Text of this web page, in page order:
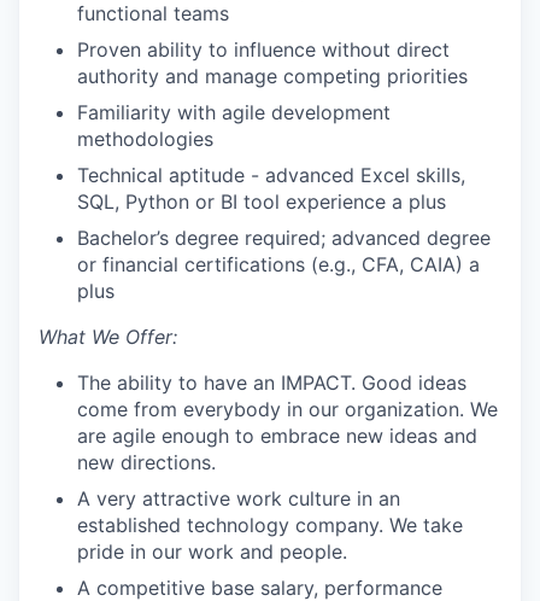
functional teams
Proven ability to influence without direct
authority and manage competing priorities
Familiarity with agile development
methodologies
Technical aptitude - advanced Excel skills,
SQL, Python or BI tool experience a plus
Bachelor’s degree required; advanced degree
or financial certifications (e.g., CFA, CAIA) a
plus
What We Offer:
The ability to have an IMPACT. Good ideas
come from everybody in our organization. We
are agile enough to embrace new ideas and
new directions.
A very attractive work culture in an
established technology company. We take
pride in our work and people.
A competitive base salary, performance